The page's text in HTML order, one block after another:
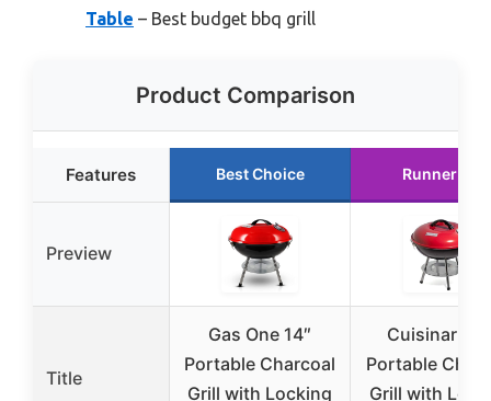
Table – Best budget bbq grill
Product Comparison
Features Best Choice Runner Up
Preview
Title
Gas One 14″
Portable Charcoal
Grill with Locking
Cuisinart
Portable
Grill with